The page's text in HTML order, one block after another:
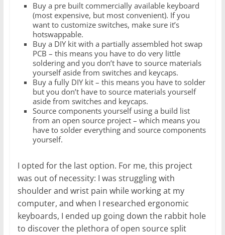
Buy a pre built commercially available keyboard
(most expensive, but most convenient). If you
want to customize switches, make sure it’s
hotswappable.
Buy a DIY kit with a partially assembled hot swap
PCB – this means you have to do very little
soldering and you don’t have to source materials
yourself aside from switches and keycaps.
Buy a fully DIY kit – this means you have to solder
but you don’t have to source materials yourself
aside from switches and keycaps.
Source components yourself using a build list
from an open source project – which means you
have to solder everything and source components
yourself.
I opted for the last option. For me, this project
was out of necessity: I was struggling with
shoulder and wrist pain while working at my
computer, and when I researched ergonomic
keyboards, I ended up going down the rabbit hole
to discover the plethora of open source split